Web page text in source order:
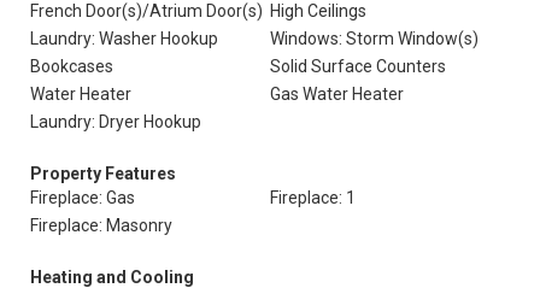
French Door(s)/Atrium Door(s) High Ceilings
Laundry: Washer Hookup
Windows: Storm Window(s)
Bookcases
Solid Surface Counters
Water Heater
Gas Water Heater
Laundry: Dryer Hookup
Property Features
Fireplace: Gas
Fireplace: 1
Fireplace: Masonry
Heating and Cooling